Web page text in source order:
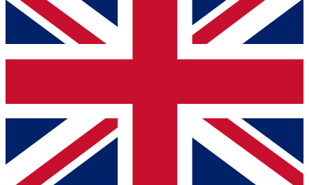
below and get access. We will send a confirmation
and sign you up to our newsletter to keep you
Contact me with news and offers from other Future
brands
By submitting your information you agree to the Terms & Conditionsand
Privacy
Policyand are aged 16 or over.